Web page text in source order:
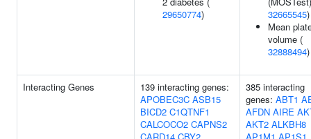
29650774)
32665545)
Mean
volume (
32888494)
Interacting Genes
139 interacting genes:
APOBEC3C ASB15
BICD2 C1QTNF1
CALCOCO2 CAPNS2
385 interacting
genes: ABT1
AFDN AIRE
AKT2 ALKBH8